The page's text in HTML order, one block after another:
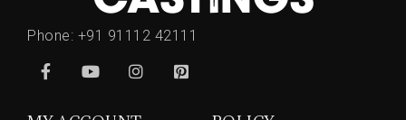
Phone: +91 91112 42111